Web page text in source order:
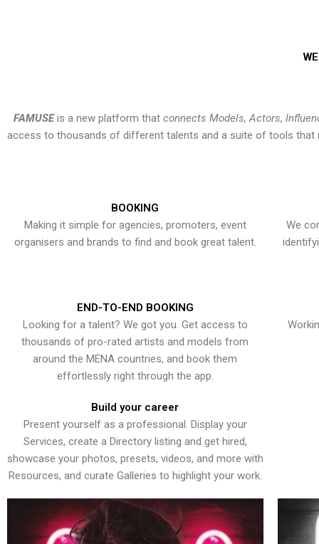
FAMUSEis a new platform that connects Models, Actors,
access to thousands of different talents and a suite of tools that
BOOKING
Making it simple for agencies, promoters, event
organisers and brands to find and book great talent.
We
END-TO-END BOOKING
Looking for a talent? We got you. Get access to
thousands of pro-rated artists and models from
around the MENA countries, and book them
effortlessly right through the app.
Build your career
Present yourself as a professional. Display your
Services, create a Directory listing and get hired,
showcase your photos, presets, videos, and more with
Resources, and curate Galleries to highlight your work.